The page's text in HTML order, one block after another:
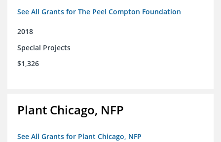
See All Grants for The Peel Compton Foundation
2018
Special Projects
$1,326
Plant Chicago, NFP
See All Grants for Plant Chicago, NFP